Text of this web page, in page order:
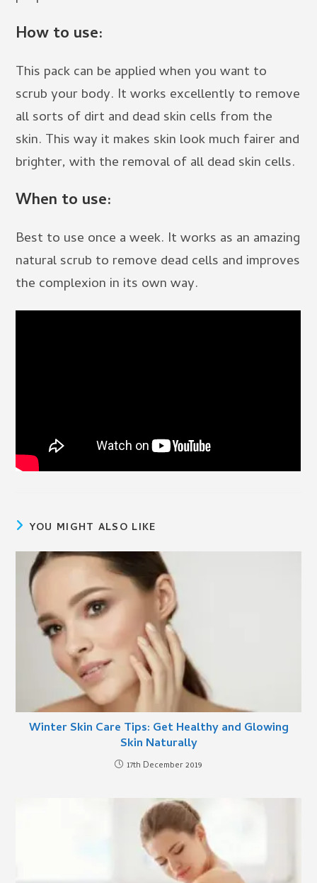
How to use:
This pack can be applied when you want to
scrub your body. It works excellently to remove
all sorts of dirt and dead skin cells from the
skin. This way it makes skin look much fairer and
brighter, with the removal of all dead skin cells.
When to use:
Best to use once a week. It works as an amazing
natural scrub to remove dead cells and improves
the complexion in its own way.
YOU MIGHT ALSO LIKE
Winter Skin Care Tips: Get Healthy and Glowing
Skin Naturally
17th December 2019